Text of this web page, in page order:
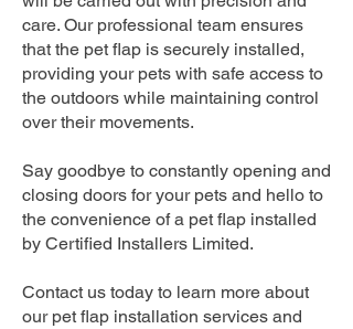
care. Our professional team ensures
that the pet flap is securely installed,
providing your pets with safe access to
the outdoors while maintaining control
over their movements.
Say goodbye to constantly opening and
closing doors for your pets and hello to
the convenience of a pet flap installed
by Certified Installers Limited.
Contact us today to learn more about
our pet flap installation services and